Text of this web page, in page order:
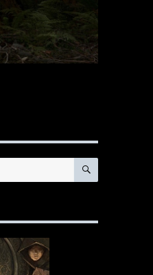
SEARCH